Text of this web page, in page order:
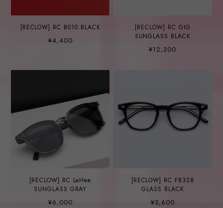
[RECLOW] RC B010 BLACK
¥4,400
[RECLOW] RC GIG
SUNGLASS BLACK
¥12,300
[RECLOW] RC LaHee
SUNGLASS GRAY
¥6,000
[RECLOW] RC FB328
GLASS BLACK
¥5,600